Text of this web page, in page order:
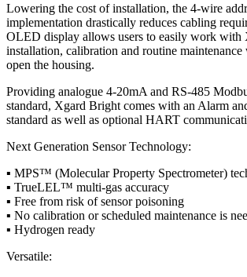
Lowering the cost of installation, the 4-wire
implementation drastically reduces cabling
OLED display allows users to easily work
installation, calibration and routine
open the housing.
Providing analogue 4-20mA and RS-485
standard, Xgard Bright comes with an Alarm
standard as well as optional HART
Next Generation Sensor Technology:
▪ MPS™ (Molecular Property Spectrometer)
▪ TrueLEL™ multi-gas accuracy
▪ Free from risk of sensor poisoning
▪ No calibration or scheduled maintenance is
▪ Hydrogen ready
Versatile: